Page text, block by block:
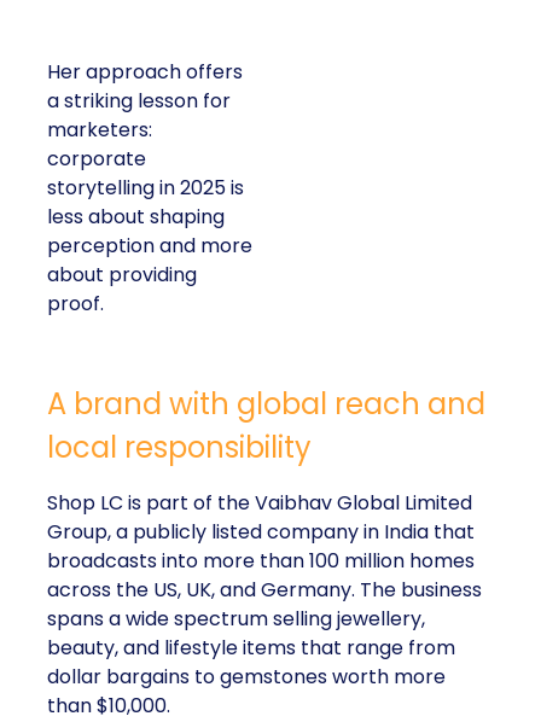
Her approach offers
a striking lesson for
marketers:
corporate
storytelling in 2025 is
less about shaping
perception and more
about providing
proof.
A brand with global reach and
local responsibility
Shop LC is part of the Vaibhav Global Limited
Group, a publicly listed company in India that
broadcasts into more than 100 million homes
across the US, UK, and Germany. The business
spans a wide spectrum selling jewellery,
beauty, and lifestyle items that range from
dollar bargains to gemstones worth more
than $10,000.